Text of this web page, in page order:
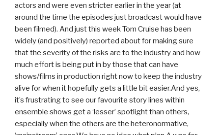
actors and were even stricter earlier in the year (at
around the time the episodes just broadcast would have
been filmed). And just this week Tom Cruise has been
widely (and positively) reported about for making sure
that the severity of the risks are to the industry and how
much effort is being put in by those that can have
shows/films in production right now to keep the industry
alive for when it hopefully gets a little bit easier.And yes,
it’s frustrating to see our favourite story lines within
ensemble shows get a ‘lesser’ spotlight than others,
especially when the others are the heteronormative,